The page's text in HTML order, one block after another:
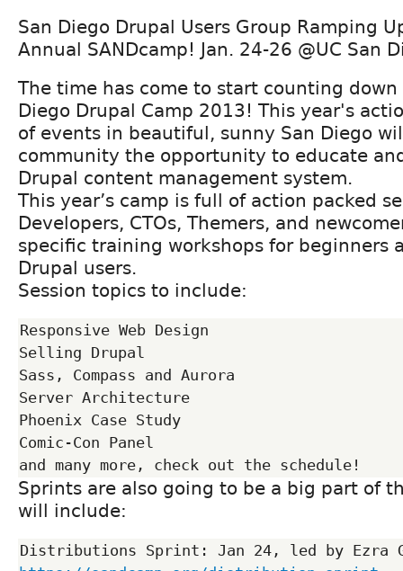
San Diego Drupal Users Group Ramping
Annual SANDcamp! Jan. 24-26 @UC San
The time has come to start counting
Diego Drupal Camp 2013! This year's
of events in beautiful, sunny San Diego
community the opportunity to educate
Drupal content management system.
This year’s camp is full of action packed
Developers, CTOs, Themers, and
specific training workshops for beginners
Drupal users.
Session topics to include:
Responsive Web Design
Selling Drupal
Sass, Compass and Aurora
Server Architecture
Phoenix Case Study
Comic-Con Panel
Sprints are also going to be a big part of
will include: